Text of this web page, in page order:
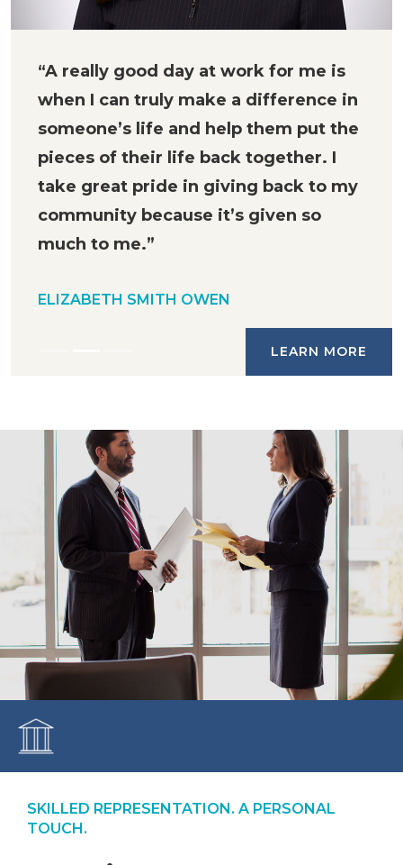
“A really good day at work for me is
when I can truly make a difference in
someone’s life and help them put the
pieces of their life back together. I
take great pride in giving back to my
community because it’s given so
much to me.”
ELIZABETH SMITH OWEN
LEARN MORE
SKILLED REPRESENTATION. A PERSONAL
TOUCH.